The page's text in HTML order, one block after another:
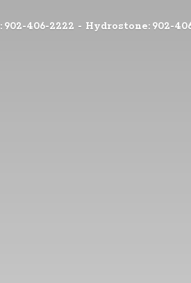
902-406-2222 - Hydrostone: 902-